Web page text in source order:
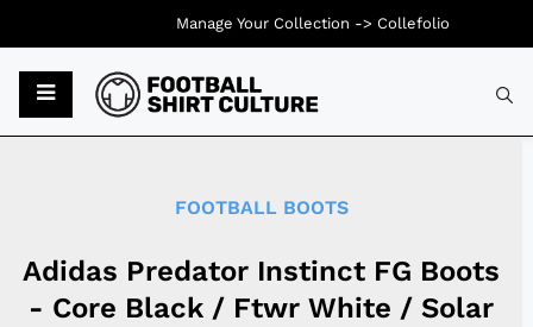
FOOTBALL BOOTS
Adidas Predator Instinct FG Boots
- Core Black / Ftwr White / Solar
Manage Your Collection -> Collefolio